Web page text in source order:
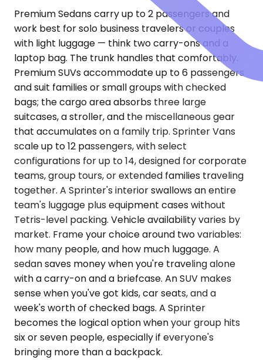
Premium Sedans carry up to 2 passengers and
work best for solo business travelers or couples
with light luggage — think two carry-ons and a
laptop bag. The trunk handles that comfortably.
Premium SUVs accommodate up to 6 passengers
and suit families or small groups with checked
bags; the cargo area absorbs three large
suitcases, a stroller, and the miscellaneous gear
that accumulates on a family trip. Sprinter Vans
scale up to 12 passengers, with select
configurations for up to 14, designed for corporate
teams, group tours, or extended families traveling
together. A Sprinter's interior swallows an entire
team's luggage plus equipment cases without
Tetris-level packing. Vehicle availability varies by
market. Frame your choice around two variables:
how many people, and how much luggage. A
sedan saves money when you're traveling alone
with a carry-on and a briefcase. An SUV makes
sense when you've got kids, car seats, and a
week's worth of checked bags. A Sprinter
becomes the logical option when your group hits
six or seven people, especially if everyone's
bringing more than a backpack.